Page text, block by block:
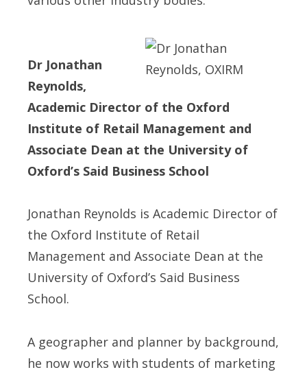
Dr Jonathan
Reynolds,
Academic Director of the Oxford
Institute of Retail Management and
Associate Dean at the University of
Oxford’s Said Business School
Jonathan Reynolds is Academic Director of
the Oxford Institute of Retail
Management and Associate Dean at the
University of Oxford’s Said Business
School.
A geographer and planner by background,
he now works with students of marketing